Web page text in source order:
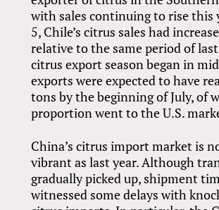
with sales continuing to rise this
5, Chile’s citrus sales had
relative to the same period of last
citrus export season began in
exports were expected to have
tons by the beginning of July, of
proportion went to the U.S.
China’s citrus import market is
vibrant as last year. Although
gradually picked up, shipment
witnessed some delays with